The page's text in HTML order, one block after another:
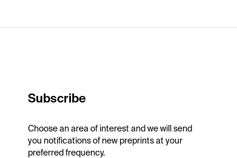
Subscribe
Choose an area of interest and we will send
you notifications of new preprints at your
preferred frequency.